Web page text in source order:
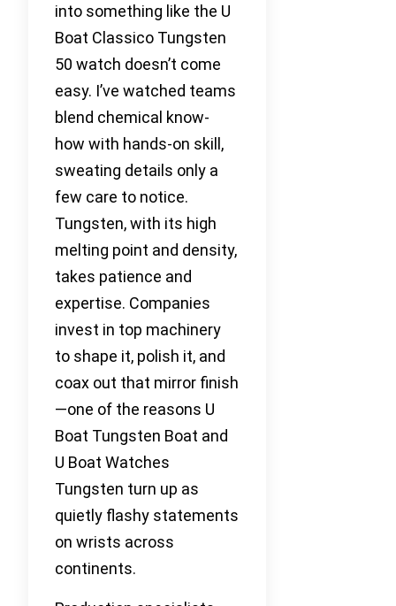
into something like the U
Boat Classico Tungsten
50 watch doesn’t come
easy. I’ve watched teams
blend chemical know-
how with hands-on skill,
sweating details only a
few care to notice.
Tungsten, with its high
melting point and density,
takes patience and
expertise. Companies
invest in top machinery
to shape it, polish it, and
coax out that mirror finish
—one of the reasons U
Boat Tungsten Boat and
U Boat Watches
Tungsten turn up as
quietly flashy statements
on wrists across
continents.